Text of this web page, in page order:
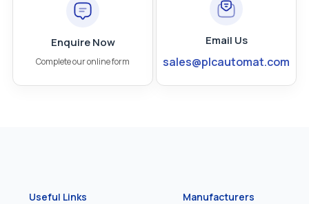
Enquire Now
Complete our online form
Email Us
sales@plcautomat.com
Useful Links Manufacturers